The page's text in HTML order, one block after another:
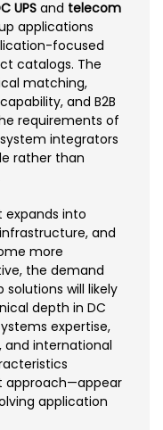
UPS and telecom
applications
focused
catalogs. The
matching,
and B2B
requirements of
integrators
rather than
expands into
and
more
the demand
will likely
depth in DC
expertise,
and international
approach—appear
application